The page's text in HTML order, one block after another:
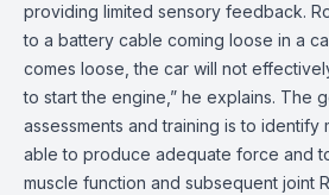
providing limited sensory feedback.
to a battery cable coming loose in a
comes loose, the car will not
to start the engine,” he explains. The
assessments and training is to identify
able to produce adequate force and
muscle function and subsequent joint